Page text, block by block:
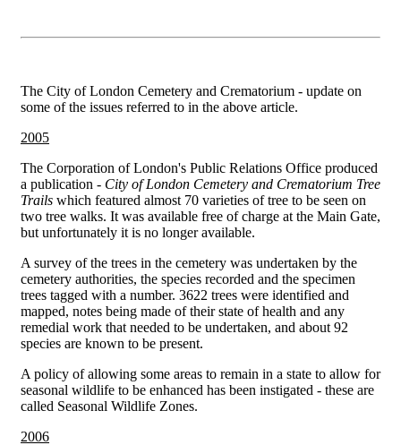
The City of London Cemetery and Crematorium - update on
some of the issues referred to in the above article.
2005
The Corporation of London's Public Relations Office produced
a publication - City of London Cemetery and Crematorium Tree
Trails which featured almost 70 varieties of tree to be seen on
two tree walks. It was available free of charge at the Main Gate,
but unfortunately it is no longer available.
A survey of the trees in the cemetery was undertaken by the
cemetery authorities, the species recorded and the specimen
trees tagged with a number. 3622 trees were identified and
mapped, notes being made of their state of health and any
remedial work that needed to be undertaken, and about 92
species are known to be present.
A policy of allowing some areas to remain in a state to allow for
seasonal wildlife to be enhanced has been instigated - these are
called Seasonal Wildlife Zones.
2006